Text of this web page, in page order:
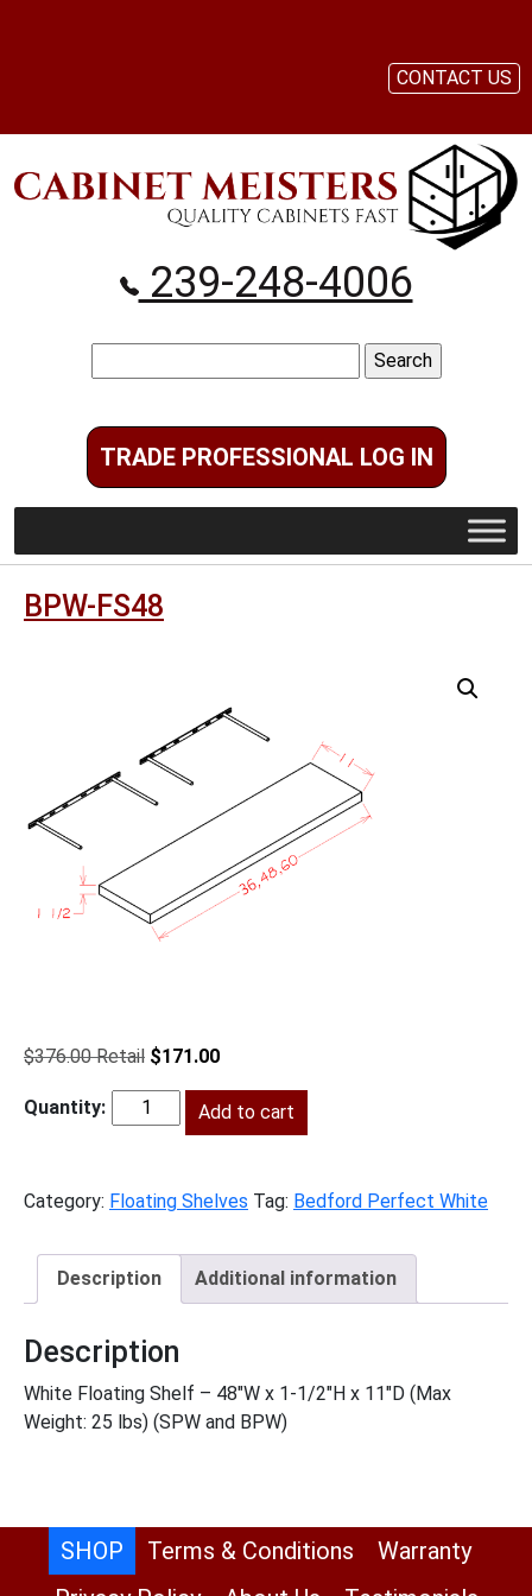
239-248-4006
for:
TRADE PROFESSIONAL LOG IN
CONTACT US
BPW-FS48
$376.00
Original
was:
$376.00.
$171.00Current
is:
$171.00.
BPW-
Add to cart
Category: Floating Shelves Tag: Bedford Perfect White
Description Additional information
Description
White Floating Shelf – 48″W x 1-1/2″H x 11″D (Max
Weight: 25 lbs) (SPW and BPW)
SHOP Terms & Conditions
Warranty